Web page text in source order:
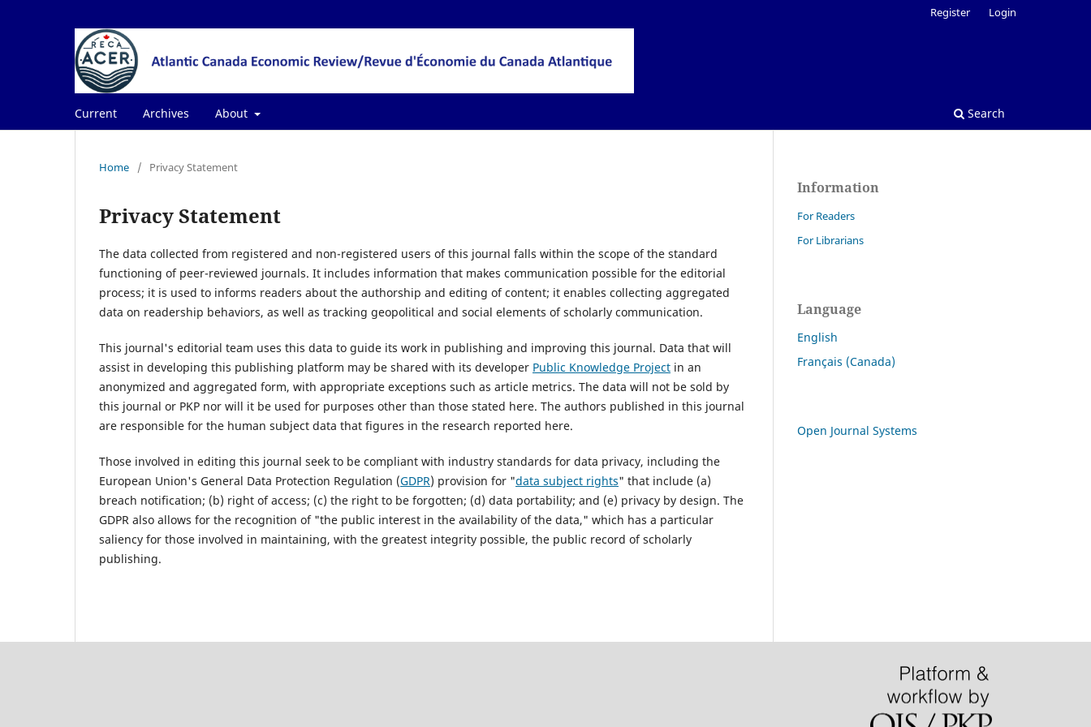
Current Archives About Search
Register Login
Home / Privacy Statement
Privacy Statement
The data collected from registered and non-registered users of this journal falls within the scope of the standard
functioning of peer-reviewed journals. It includes information that makes communication possible for the editorial
process; it is used to informs readers about the authorship and editing of content; it enables collecting aggregated
data on readership behaviors, as well as tracking geopolitical and social elements of scholarly communication.
This journal's editorial team uses this data to guide its work in publishing and improving this journal. Data that will
assist in developing this publishing platform may be shared with its developer Public Knowledge Project in an
anonymized and aggregated form, with appropriate exceptions such as article metrics. The data will not be sold by
this journal or PKP nor will it be used for purposes other than those stated here. The authors published in this journal
are responsible for the human subject data that figures in the research reported here.
Those involved in editing this journal seek to be compliant with industry standards for data privacy, including the
European Union's General Data Protection Regulation (GDPR) provision for "data subject rights" that include (a)
breach notification; (b) right of access; (c) the right to be forgotten; (d) data portability; and (e) privacy by design. The
GDPR also allows for the recognition of "the public interest in the availability of the data," which has a particular
saliency for those involved in maintaining, with the greatest integrity possible, the public record of scholarly
publishing.
Information
For Readers
For Librarians
Language
English
Français (Canada)
Open Journal Systems